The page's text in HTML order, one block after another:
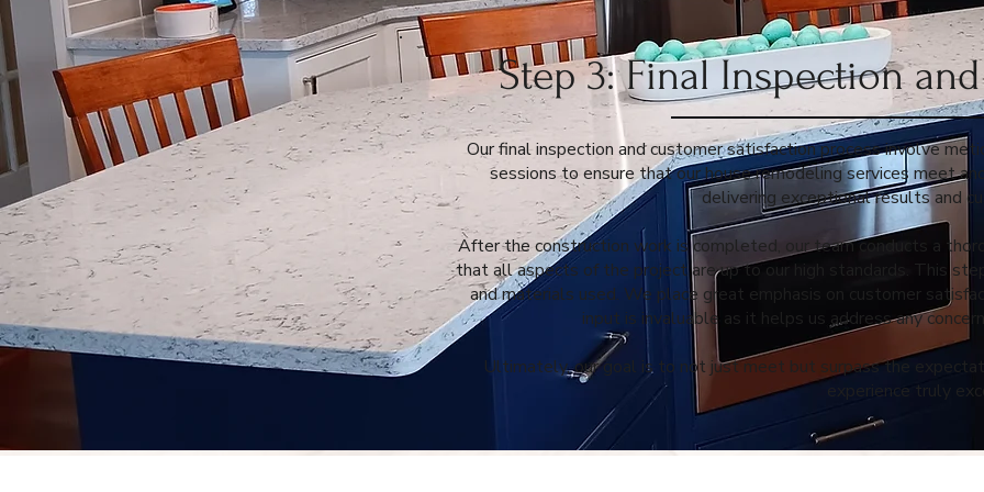
Step 3: Final Inspection
Our final inspection and customer satisfaction process involve
sessions to ensure that our house remodeling services meet
delivering exceptional results and
After the construction work is completed, our team conducts a
that all aspects of the project are up to our high standards. This
and materials used. We place great emphasis on customer
input is invaluable as it helps us address any
Ultimately, our goal is to not just meet but surpass the
experience truly